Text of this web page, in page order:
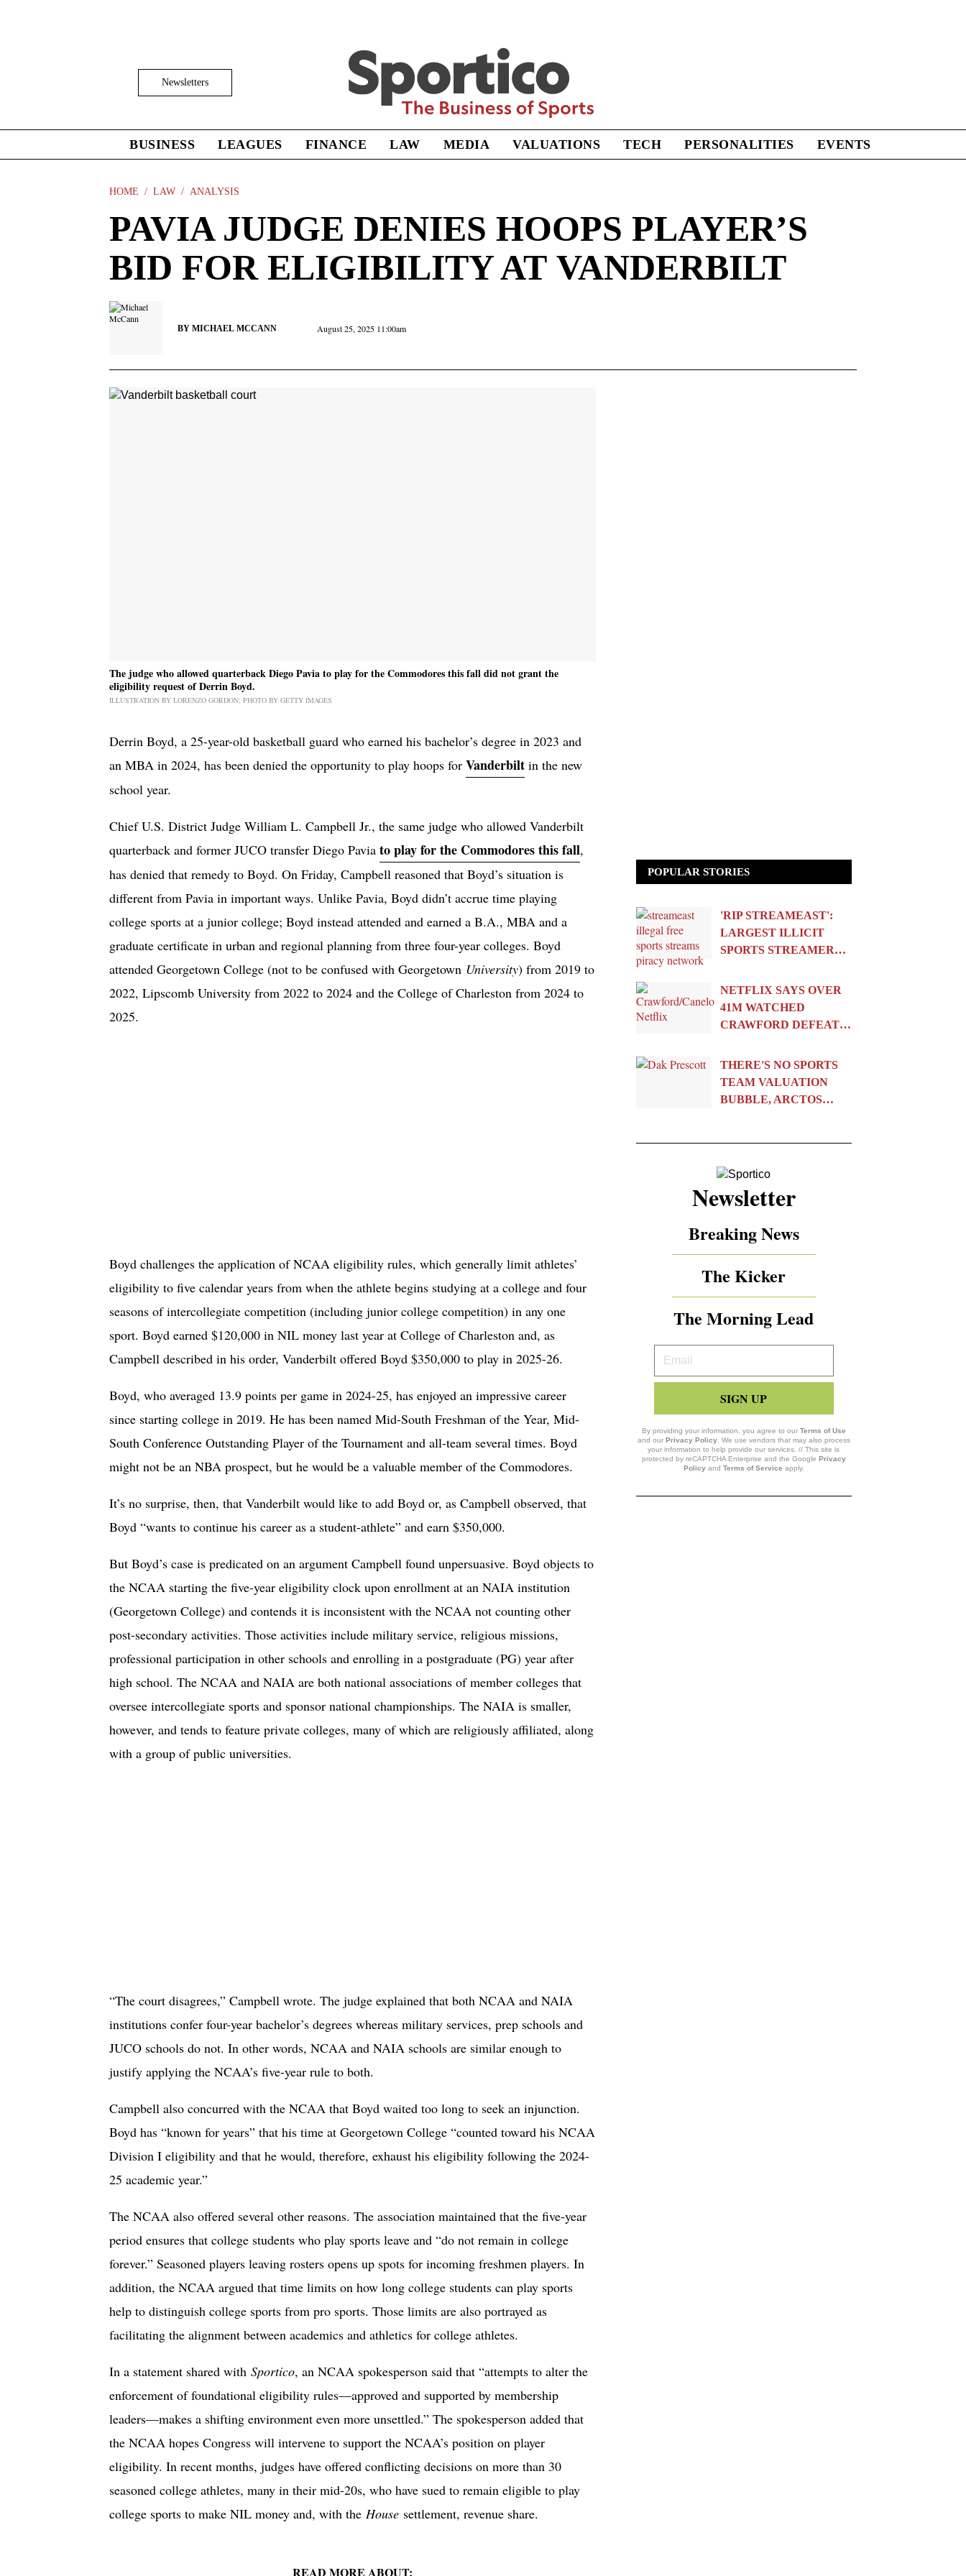
Input
Newsletters
Sportico
to
the
Menu
BUSINESS LEAGUES FINANCE LAW MEDIA VALUATIONS TECH PERSONALITIES EVENTS
HOME LAW ANALYSIS
PAVIA JUDGE DENIES HOOPS PLAYER’S
BID FOR ELIGIBILITY AT VANDERBILT
BY MICHAEL MCCANN August 25, 2025 11:00am
options
The judge who allowed quarterback Diego Pavia to play for the Commodores this fall did not grant the
eligibility request of Derrin Boyd.
ILLUSTRATION BY LORENZO GORDON; PHOTO BY GETTY IMAGES
Derrin Boyd, a 25-year-old basketball guard who earned his bachelor’s degree in 2023 and
an MBA in 2024, has been denied the opportunity to play hoops for Vanderbilt in the new
school year.
Chief U.S. District Judge William L. Campbell Jr., the same judge who allowed Vanderbilt
quarterback and former JUCO transfer Diego Pavia to play for the Commodores this fall,
has denied that remedy to Boyd. On Friday, Campbell reasoned that Boyd’s situation is
different from Pavia in important ways. Unlike Pavia, Boyd didn’t accrue time playing
college sports at a junior college; Boyd instead attended and earned a B.A., MBA and a
graduate certificate in urban and regional planning from three four-year colleges. Boyd
attended Georgetown College (not to be confused with Georgetown University) from 2019 to
2022, Lipscomb University from 2022 to 2024 and the College of Charleston from 2024 to
2025.
Boyd challenges the application of NCAA eligibility rules, which generally limit athletes’
eligibility to five calendar years from when the athlete begins studying at a college and four
seasons of intercollegiate competition (including junior college competition) in any one
sport. Boyd earned $120,000 in NIL money last year at College of Charleston and, as
Campbell described in his order, Vanderbilt offered Boyd $350,000 to play in 2025-26.
Boyd, who averaged 13.9 points per game in 2024-25, has enjoyed an impressive career
since starting college in 2019. He has been named Mid-South Freshman of the Year, Mid-
South Conference Outstanding Player of the Tournament and all-team several times. Boyd
might not be an NBA prospect, but he would be a valuable member of the Commodores.
It’s no surprise, then, that Vanderbilt would like to add Boyd or, as Campbell observed, that
Boyd “wants to continue his career as a student-athlete” and earn $350,000.
But Boyd’s case is predicated on an argument Campbell found unpersuasive. Boyd objects to
the NCAA starting the five-year eligibility clock upon enrollment at an NAIA institution
(Georgetown College) and contends it is inconsistent with the NCAA not counting other
post-secondary activities. Those activities include military service, religious missions,
professional participation in other schools and enrolling in a postgraduate (PG) year after
high school. The NCAA and NAIA are both national associations of member colleges that
oversee intercollegiate sports and sponsor national championships. The NAIA is smaller,
however, and tends to feature private colleges, many of which are religiously affiliated, along
with a group of public universities.
“The court disagrees,” Campbell wrote. The judge explained that both NCAA and NAIA
institutions confer four-year bachelor’s degrees whereas military services, prep schools and
JUCO schools do not. In other words, NCAA and NAIA schools are similar enough to
justify applying the NCAA’s five-year rule to both.
Campbell also concurred with the NCAA that Boyd waited too long to seek an injunction.
Boyd has “known for years” that his time at Georgetown College “counted toward his NCAA
Division I eligibility and that he would, therefore, exhaust his eligibility following the 2024-
25 academic year.”
The NCAA also offered several other reasons. The association maintained that the five-year
period ensures that college students who play sports leave and “do not remain in college
forever.” Seasoned players leaving rosters opens up spots for incoming freshmen players. In
addition, the NCAA argued that time limits on how long college students can play sports
help to distinguish college sports from pro sports. Those limits are also portrayed as
facilitating the alignment between academics and athletics for college athletes.
In a statement shared with Sportico, an NCAA spokesperson said that “attempts to alter the
enforcement of foundational eligibility rules—approved and supported by membership
leaders—makes a shifting environment even more unsettled.” The spokesperson added that
the NCAA hopes Congress will intervene to support the NCAA’s position on player
eligibility. In recent months, judges have offered conflicting decisions on more than 30
seasoned college athletes, many in their mid-20s, who have sued to remain eligible to play
college sports to make NIL money and, with the House settlement, revenue share.
READ MORE ABOUT:
POPULAR STORIES
'RIP STREAMEAST':
LARGEST ILLICIT
SPORTS STREAMER…
NETFLIX SAYS OVER
41M WATCHED
CRAWFORD DEFEAT…
THERE'S NO SPORTS
TEAM VALUATION
BUBBLE, ARCTOS…
Newsletter
Breaking News
The Kicker
The Morning Lead
Your
Email
SIGN UP
By providing your information, you agree to our Terms of Use
and our Privacy Policy. We use vendors that may also process
your information to help provide our services. // This site is
protected by reCAPTCHA Enterprise and the Google Privacy
Policyand Terms of Service apply.